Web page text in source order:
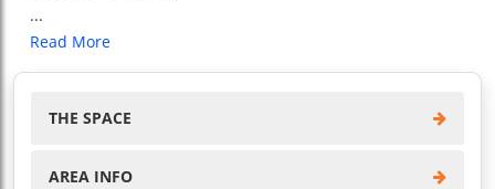
...
Read More
THE SPACE
AREA INFO